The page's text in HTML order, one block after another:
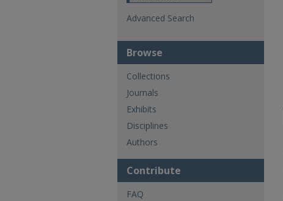
Advanced Search
Browse
Collections
Journals
Exhibits
Disciplines
Authors
Contribute
FAQ